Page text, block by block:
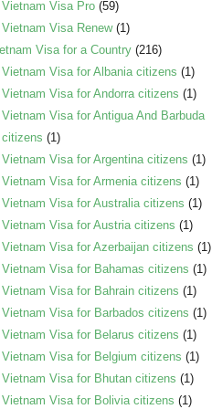
Vietnam Visa Pro(59)
Vietnam Visa Renew(1)
Visa for a Country(216)
Vietnam Visa for Albania citizens (1)
Vietnam Visa for Andorra citizens (1)
Vietnam Visa for Antigua And Barbuda
citizens (1)
Vietnam Visa for Argentina citizens (1)
Vietnam Visa for Armenia citizens (1)
Vietnam Visa for Australia citizens (1)
Vietnam Visa for Austria citizens (1)
Vietnam Visa for Azerbaijan citizens (1)
Vietnam Visa for Bahamas citizens (1)
Vietnam Visa for Bahrain citizens (1)
Vietnam Visa for Barbados citizens (1)
Vietnam Visa for Belarus citizens (1)
Vietnam Visa for Belgium citizens (1)
Vietnam Visa for Bhutan citizens (1)
Vietnam Visa for Bolivia citizens (1)